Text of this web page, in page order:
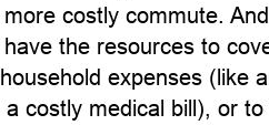
costly commute.
the resources to
expenses (like
costly medical bill), or